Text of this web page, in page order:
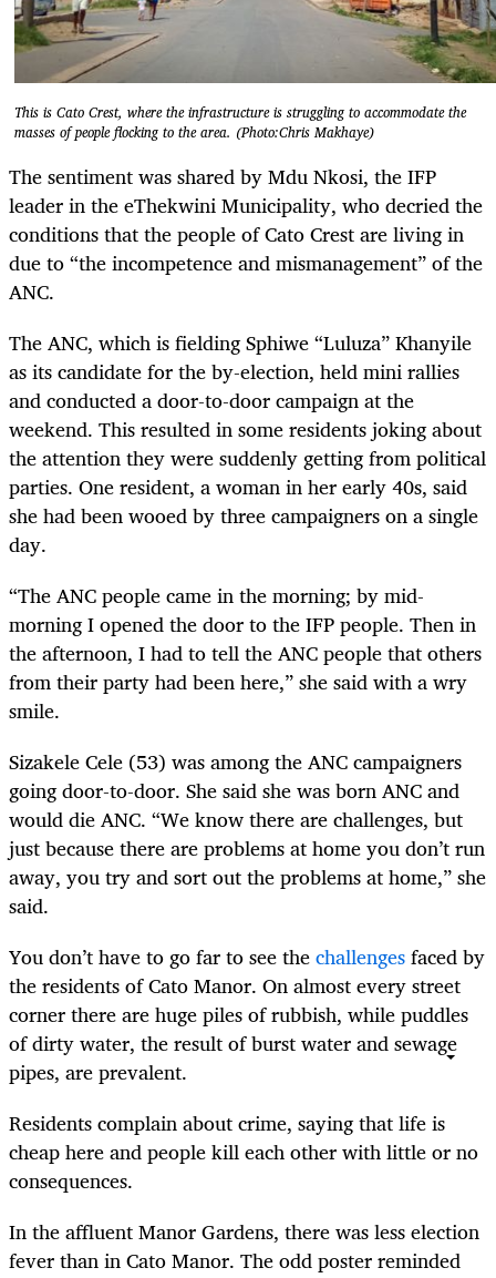
This is Cato Crest, where the infrastructure is struggling to accommodate the
masses of people flocking to the area. (Photo:Chris Makhaye)
The sentiment was shared by Mdu Nkosi, the IFP
leader in the eThekwini Municipality, who decried the
conditions that the people of Cato Crest are living in
due to “the incompetence and mismanagement” of the
ANC.
The ANC, which is fielding Sphiwe “Luluza” Khanyile
as its candidate for the by-election, held mini rallies
and conducted a door-to-door campaign at the
weekend. This resulted in some residents joking about
the attention they were suddenly getting from political
parties. One resident, a woman in her early 40s, said
she had been wooed by three campaigners on a single
day.
“The ANC people came in the morning; by mid-
morning I opened the door to the IFP people. Then in
the afternoon, I had to tell the ANC people that others
from their party had been here,” she said with a wry
smile.
Sizakele Cele (53) was among the ANC campaigners
going door-to-door. She said she was born ANC and
would die ANC. “We know there are challenges, but
just because there are problems at home you don’t run
away, you try and sort out the problems at home,” she
said.
You don’t have to go far to see thechallengesfaced by
the residents of Cato Manor. On almost every street
corner there are huge piles of rubbish, while puddles
of dirty water, the result of burst water and sewage
pipes, are prevalent.
Residents complain about crime, saying that life is
cheap here and people kill each other with little or no
consequences.
In the affluent Manor Gardens, there was less election
fever than in Cato Manor. The odd poster reminded